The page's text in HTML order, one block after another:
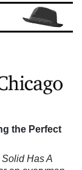
the Perfect
Has A